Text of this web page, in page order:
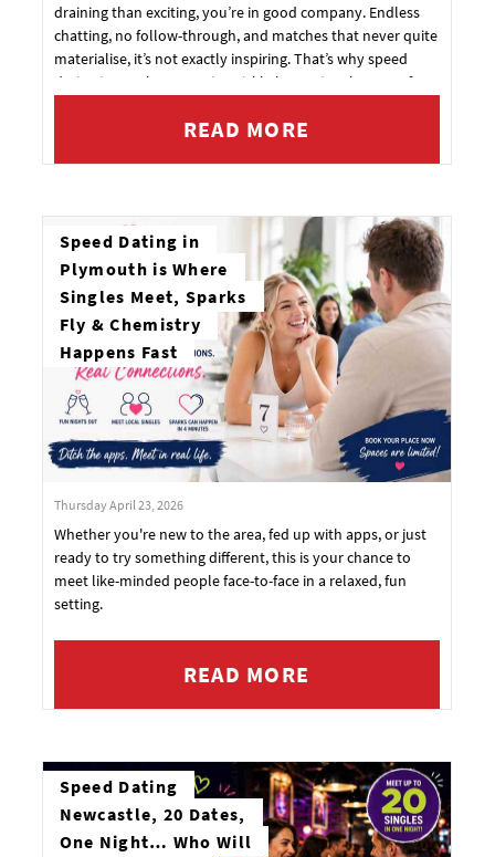
draining than exciting, you’re in good company. Endless
chatting, no follow-through, and matches that never quite
materialise, it’s not exactly inspiring. That’s why speed
dating in Southampton is quickly becoming the go-to for
READ MORE
Speed Dating in
Plymouth is Where
Singles Meet, Sparks
Fly & Chemistry
Happens Fast
Thursday April 23, 2026
Whether you're new to the area, fed up with apps, or just
ready to try something different, this is your chance to
meet like-minded people face-to-face in a relaxed, fun
setting.
READ MORE
Speed Dating
Newcastle, 20 Dates,
One Night… Who Will